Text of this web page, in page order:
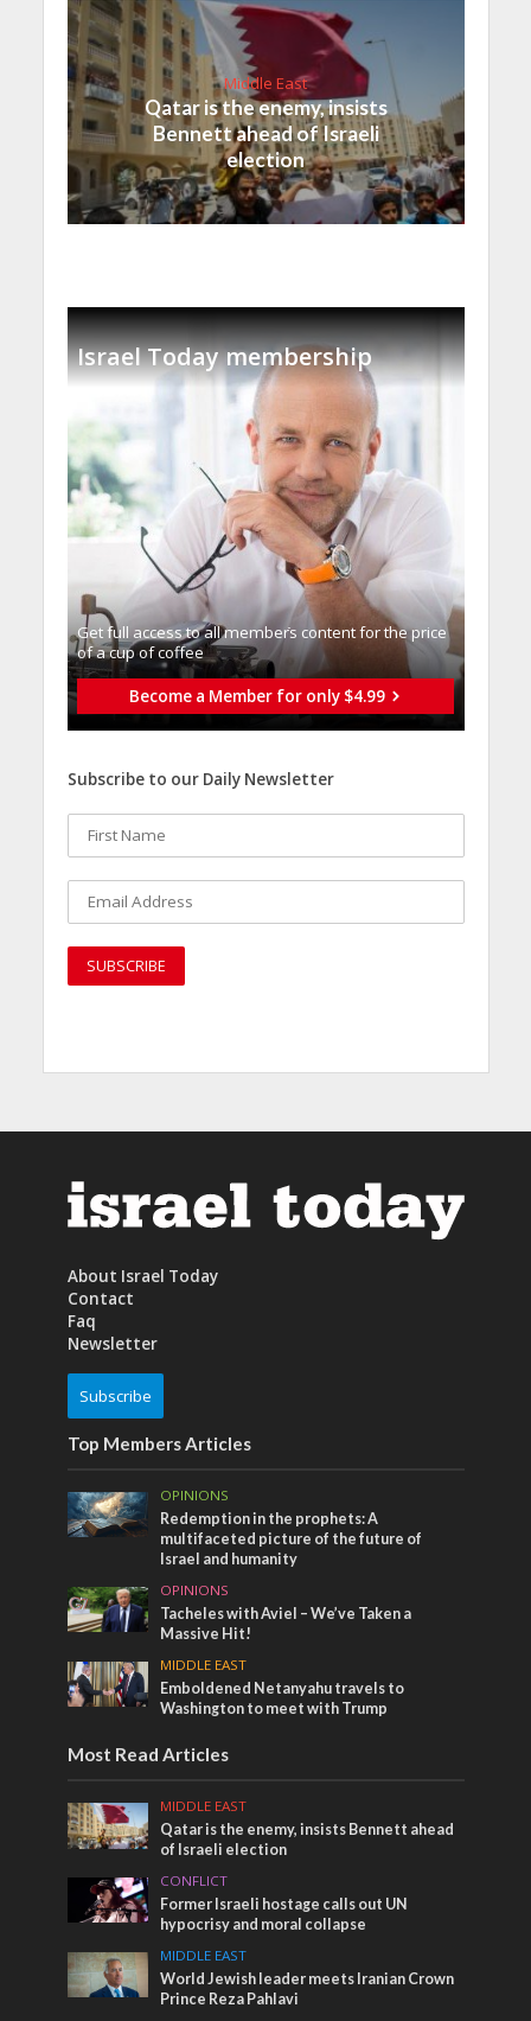
Middle East
Qatar is the enemy, insists
Bennett ahead of Israeli
election
Israel Today membership
Get full access to all memberֿs content for the price
of a cup of coffee
Become a Member for only $4.99
Subscribe to our Daily Newsletter
About Israel Today
Contact
Faq
Newsletter
Subscribe
Top Members Articles
OPINIONS
Redemption in the prophets: A
multifaceted picture of the future of
Israel and humanity
OPINIONS
Tacheles with Aviel – We’ve Taken a
Massive Hit!
MIDDLE EAST
Emboldened Netanyahu travels to
Washington to meet with Trump
Most Read Articles
MIDDLE EAST
Qatar is the enemy, insists Bennett ahead
of Israeli election
CONFLICT
Former Israeli hostage calls out UN
hypocrisy and moral collapse
MIDDLE EAST
World Jewish leader meets Iranian Crown
Prince Reza Pahlavi